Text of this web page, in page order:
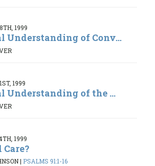
1999
Understanding of Conv...
1999
Understanding of the ...
1999
Care?
| PSALMS 91:1-16